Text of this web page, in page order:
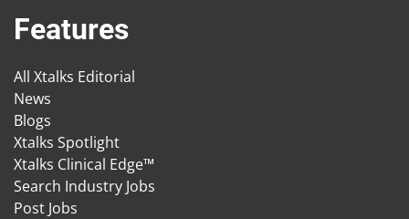
Features
All Xtalks Editorial
News
Blogs
Xtalks Spotlight
Xtalks Clinical Edge™
Search Industry Jobs
Post Jobs